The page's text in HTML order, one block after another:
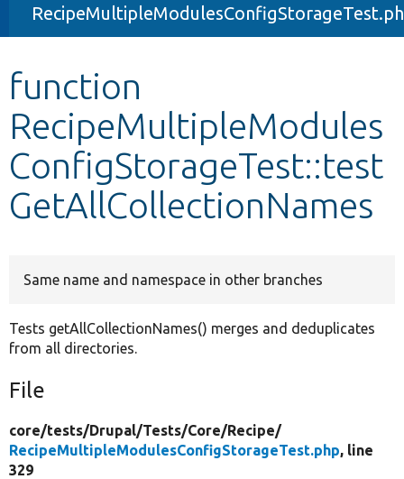
Drupal 8+
Other projects
Develop for Drupal
function
RecipeMultipleModules
ConfigStorageTest::test
GetAllCollectionNames
Same name and namespace in other branches
Tests getAllCollectionNames() merges and deduplicates
from all directories.
File
core/tests/Drupal/Tests/Core/Recipe/
RecipeMultipleModulesConfigStorageTest.php, line
329